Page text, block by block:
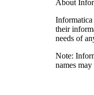
About
Informatica
their
needs of
Note:
names